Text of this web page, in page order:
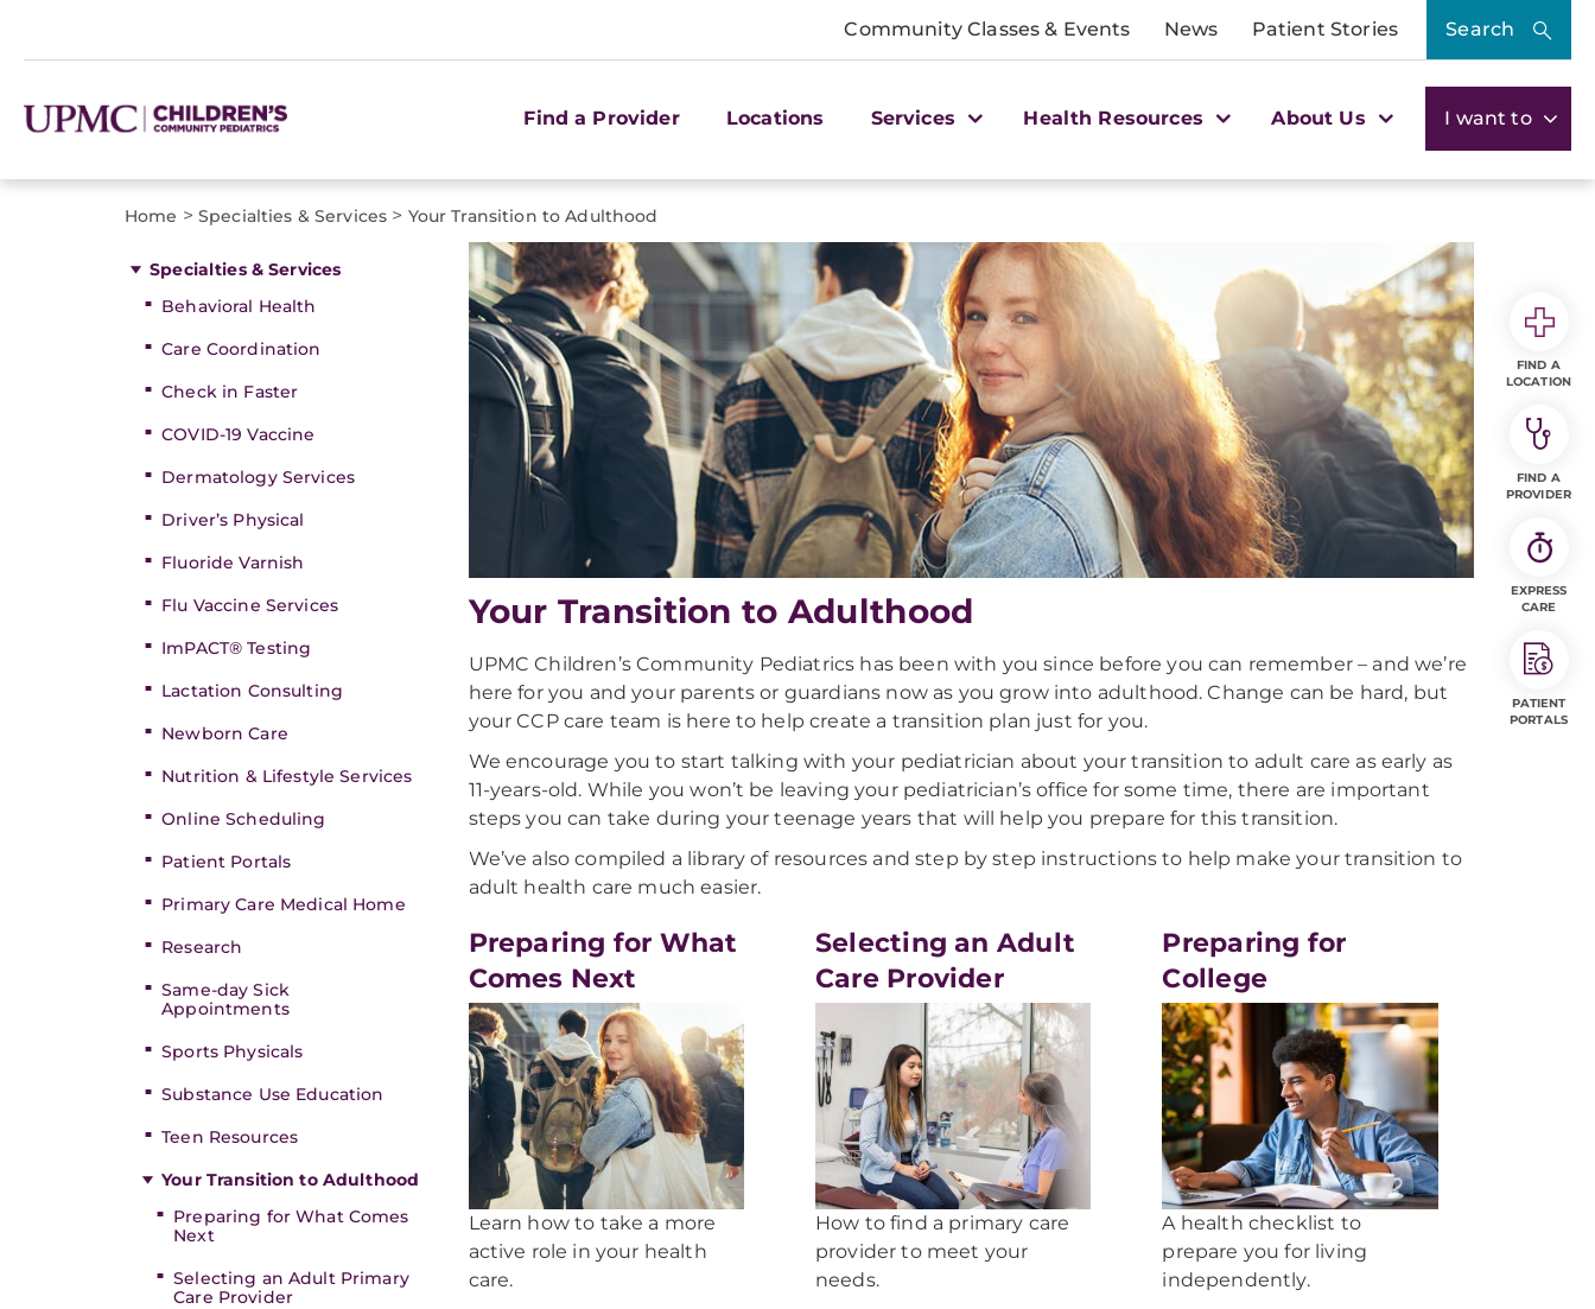
Community Classes & Events News Patient Stories Search
Find a Provider Locations Services Health Resources About Us I want to
Home > Specialties & Services > Your Transition to Adulthood
Specialties & Services
Behavioral Health
Care Coordination
Check in Faster
COVID-19 Vaccine
Dermatology Services
Driver’s Physical
Fluoride Varnish
Flu Vaccine Services
ImPACT® Testing
Lactation Consulting
Newborn Care
Nutrition & Lifestyle Services
Online Scheduling
Patient Portals
Primary Care Medical Home
Research
Same-day Sick
Appointments
Sports Physicals
Substance Use Education
Teen Resources
Your Transition to Adulthood
Preparing for What Comes
Next
Selecting an Adult Primary
Care Provider
Your Transition to Adulthood
UPMC Children’s Community Pediatrics has been with you since before you can remember – and we’re
here for you and your parents or guardians now as you grow into adulthood. Change can be hard, but
your CCP care team is here to help create a transition plan just for you.
We encourage you to start talking with your pediatrician about your transition to adult care as early as
11-years-old. While you won’t be leaving your pediatrician’s office for some time, there are important
steps you can take during your teenage years that will help you prepare for this transition.
We’ve also compiled a library of resources and step by step instructions to help make your transition to
adult health care much easier.
Preparing for What
Comes Next
Learn how to take a more
active role in your health
care.
Selecting an Adult
Care Provider
How to find a primary care
provider to meet your
needs.
Preparing for
College
A health checklist to
prepare you for living
independently.
FIND A
LOCATION
FIND A
PROVIDER
EXPRESS
CARE
PATIENT
PORTALS